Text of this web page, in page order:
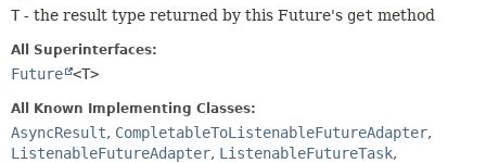
T - the result type returned by this Future's get method
All Superinterfaces:
Future <T>
All Known Implementing Classes:
AsyncResult, CompletableToListenableFutureAdapter,
ListenableFutureAdapter, ListenableFutureTask,